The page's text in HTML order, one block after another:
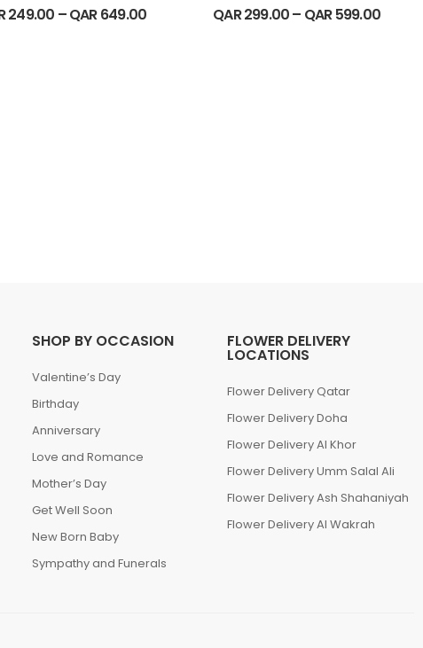
249.00 –QAR649.00
QAR299.00– QAR599.00
SHOP BY OCCASION
Valentine’s Day
Birthday
Anniversary
Love and Romance
Mother’s Day
Get Well Soon
New Born Baby
Sympathy and Funerals
FLOWER DELIVERY
LOCATIONS
Flower Delivery Qatar
Flower Delivery Doha
Flower Delivery Al Khor
Flower Delivery Umm Salal Ali
Flower Delivery Ash Shahaniyah
Flower Delivery Al Wakrah